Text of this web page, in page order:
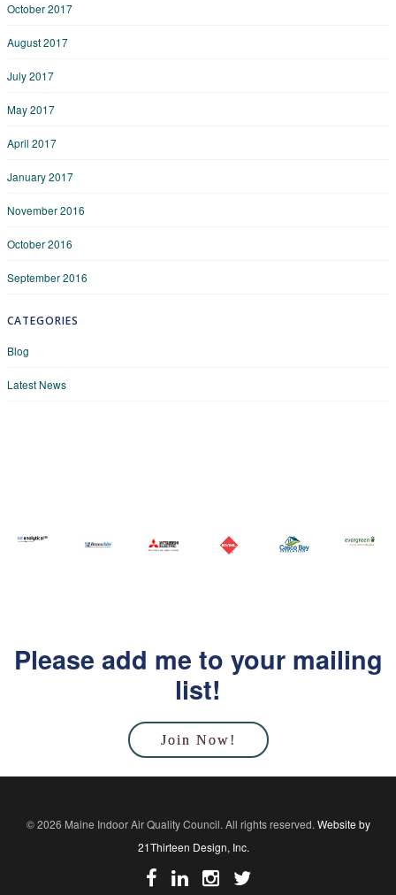
October 2017
August 2017
July 2017
May 2017
April 2017
January 2017
November 2016
October 2016
September 2016
CATEGORIES
Blog
Latest News
Please add me to your mailing
list!
Join Now!
© 2026 Maine Indoor Air Quality Council. All rights reserved. Website by
21Thirteen Design, Inc.